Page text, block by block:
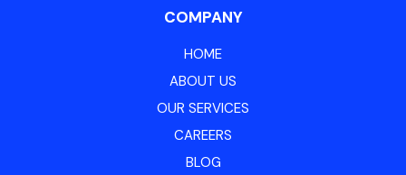
COMPANY
HOME
ABOUT US
OUR SERVICES
CAREERS
BLOG